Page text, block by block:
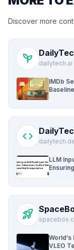
Discover more
psychiatry dailytech.ai
IMDb
code
LLM
rocket_launch
VLEO